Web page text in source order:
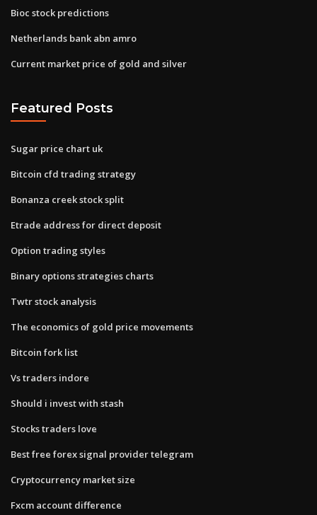
Bioc stock predictions
Netherlands bank abn amro
Current market price of gold and silver
Featured Posts
Sugar price chart uk
Bitcoin cfd trading strategy
Bonanza creek stock split
Etrade address for direct deposit
Option trading styles
Binary options strategies charts
Twtr stock analysis
The economics of gold price movements
Bitcoin fork list
Vs traders indore
Should i invest with stash
Stocks traders love
Best free forex signal provider telegram
Cryptocurrency market size
Fxcm account difference